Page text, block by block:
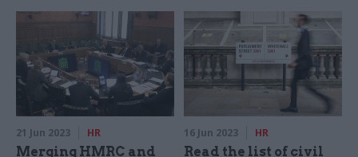
21 Jun 2023 HR
Merging HMRC and
16 Jun 2023 HR
Read the list of civil